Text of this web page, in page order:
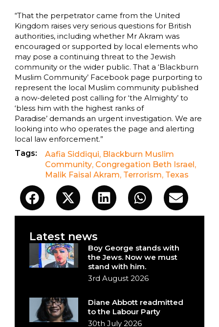
“That the perpetrator came from the United
Kingdom raises very serious questions for British
authorities, including whether Mr Akram was
encouraged or supported by local elements who
may pose a continuing threat to the Jewish
community or the wider public. That a ‘Blackburn
Muslim Community’ Facebook page purporting to
represent the local Muslim community published
a now-deleted post calling for ‘the Almighty’ to
‘bless him with the highest ranks of
Paradise’ demands an urgent investigation. We are
looking into who operates the page and alerting
local law enforcement.”
Tags:
Aafia Siddiqui, Blackburn Muslim
Community, Congregation Beth Israel,
Malik Faisal Akram, Terrorism, Texas
Latest news
Boy George stands with
the Jews. Now we must
stand with him.
3rd August 2026
Diane Abbott readmitted
to the Labour Party
30th July 2026